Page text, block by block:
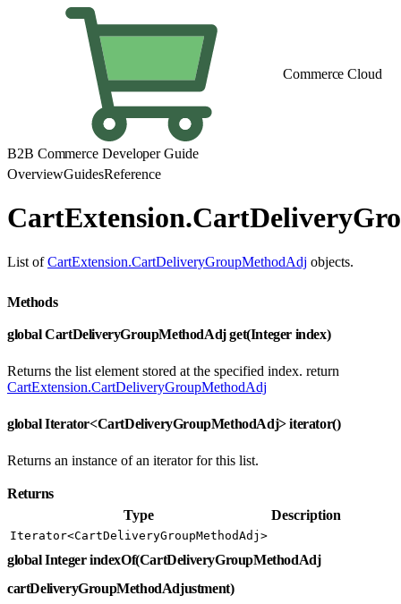
Commerce Cloud
B2B Commerce Developer Guide
OverviewGuidesReference
List ofCartExtension.CartDeliveryGroupMethodAdj objects.
Methods
global CartDeliveryGroupMethodAdj get(Integer index)
Returns the list element stored at the specified index. return
CartExtension.CartDeliveryGroupMethodAdj
global Iterator<CartDeliveryGroupMethodAdj> iterator()
Returns an instance of an iterator for this list.
Returns
Type
Description
Iterator<CartDeliveryGroupMethodAdj>
global Integer indexOf(CartDeliveryGroupMethodAdj
cartDeliveryGroupMethodAdjustment)